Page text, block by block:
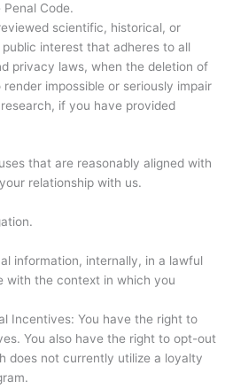
Code.
scientific, historical, or
interest that adheres to all
privacy laws, when the deletion of
impossible or seriously impair
if you have provided
that are reasonably aligned with
relationship with us.
information, internally, in a lawful
with the context in which you
Incentives: You have the right to
You also have the right to opt-out
does not currently utilize a loyalty